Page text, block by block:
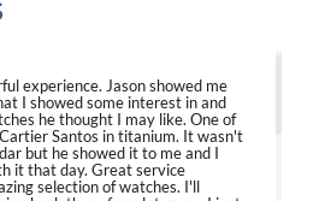
experience. Jason showed me
I showed some interest in and
he thought I may like. One of
Santos in titanium. It wasn't
but he showed it to me and I
it that day. Great service
selection of watches. I'll